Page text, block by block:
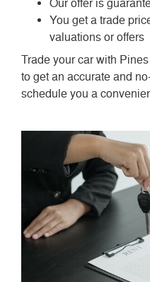
Our offer is
You get a trade
valuations or offers
Trade your car with
to get an accurate and
schedule you a